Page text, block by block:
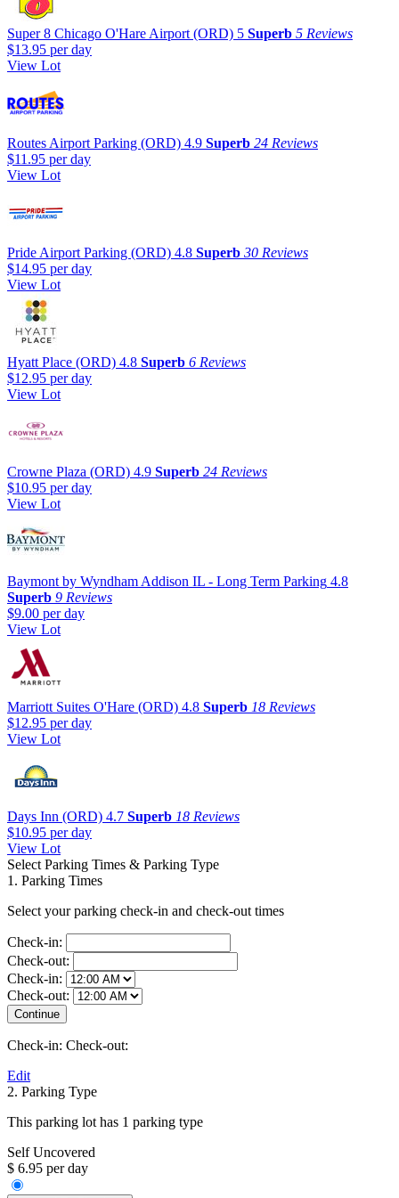
Super 8 Chicago O'Hare Airport (ORD) 5 Superb 5 Reviews
$13.95 per day
View Lot
Routes Airport Parking (ORD) 4.9 Superb 24 Reviews
$11.95 per day
View Lot
Pride Airport Parking (ORD) 4.8 Superb 30 Reviews
$14.95 per day
View Lot
Hyatt Place (ORD) 4.8 Superb 6 Reviews
$12.95 per day
View Lot
Crowne Plaza (ORD) 4.9 Superb 24 Reviews
$10.95 per day
View Lot
Baymont by Wyndham Addison IL - Long Term Parking 4.8
Superb 9 Reviews
$9.00 per day
View Lot
Marriott Suites O'Hare (ORD) 4.8 Superb 18 Reviews
$12.95 per day
View Lot
Days Inn (ORD) 4.7 Superb 18 Reviews
$10.95 per day
View Lot
Select Parking Times & Parking Type
1. Parking Times
Select your parking check-in and check-out times
Check-in:
Check-out:
Check-in:
Check-out:
Check-in: Check-out:
Edit
2. Parking Type
This parking lot has 1 parking type
Self Uncovered
$ 6.95 per day